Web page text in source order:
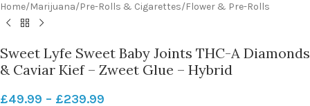
Home/Marijuana/Pre-Rolls & Cigarettes/Flower & Pre-Rolls
Sweet Lyfe Sweet Baby Joints THC-A Diamonds
& Caviar Kief – Zweet Glue – Hybrid
£49.99 – £239.99